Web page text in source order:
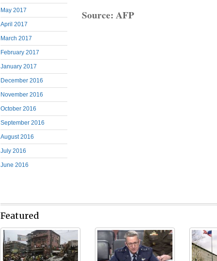
May 2017
April 2017
March 2017
February 2017
January 2017
December 2016
November 2016
October 2016
September 2016
August 2016
July 2016
June 2016
Source: AFP
Featured